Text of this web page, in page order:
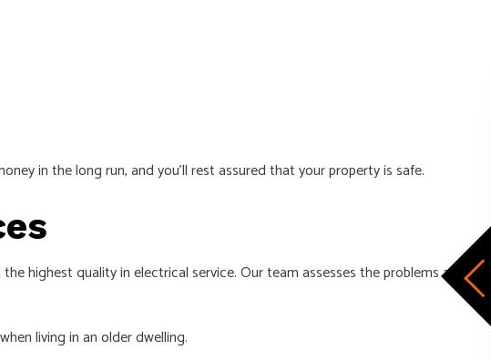
in the long run, and you’ll rest assured that your property is safe.
highest quality in electrical service. Our team assesses the problems at
living in an older dwelling.